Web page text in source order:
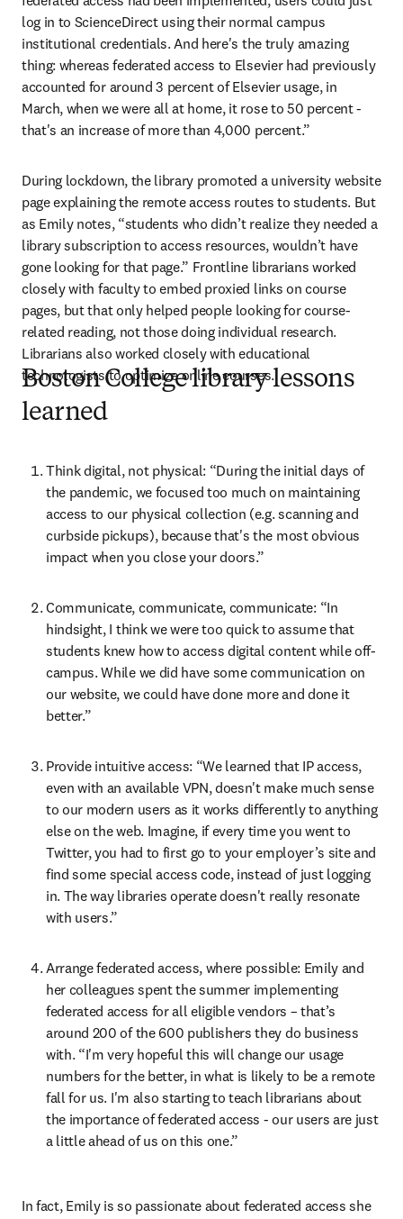
log in to ScienceDirect using their normal campus
institutional credentials. And here's the truly amazing
thing: whereas federated access to Elsevier had previously
accounted for around 3 percent of Elsevier usage, in
March, when we were all at home, it rose to 50 percent -
that's an increase of more than 4,000 percent.”
During lockdown, the library promoted a university website
page explaining the remote access routes to students. But
as Emily notes, “students who didn’t realize they needed a
library subscription to access resources, wouldn’t have
gone looking for that page.” Frontline librarians worked
closely with faculty to embed proxied links on course
pages, but that only helped people looking for course-
related reading, not those doing individual research.
Librarians also worked closely with educational
technologists to optimize online courses.
Boston College library lessons
learned
Think digital, not physical: “During the initial days of
the pandemic, we focused too much on maintaining
access to our physical collection (e.g. scanning and
curbside pickups), because that's the most obvious
impact when you close your doors.”
Communicate, communicate, communicate: “In
hindsight, I think we were too quick to assume that
students knew how to access digital content while off-
campus. While we did have some communication on
our website, we could have done more and done it
better.”
Provide intuitive access: “We learned that IP access,
even with an available VPN, doesn't make much sense
to our modern users as it works differently to anything
else on the web. Imagine, if every time you went to
Twitter, you had to first go to your employer’s site and
find some special access code, instead of just logging
in. The way libraries operate doesn't really resonate
with users.”
Arrange federated access, where possible: Emily and
her colleagues spent the summer implementing
federated access for all eligible vendors – that’s
around 200 of the 600 publishers they do business
with. “I'm very hopeful this will change our usage
numbers for the better, in what is likely to be a remote
fall for us. I'm also starting to teach librarians about
the importance of federated access - our users are just
a little ahead of us on this one.”
In fact, Emily is so passionate about federated access she